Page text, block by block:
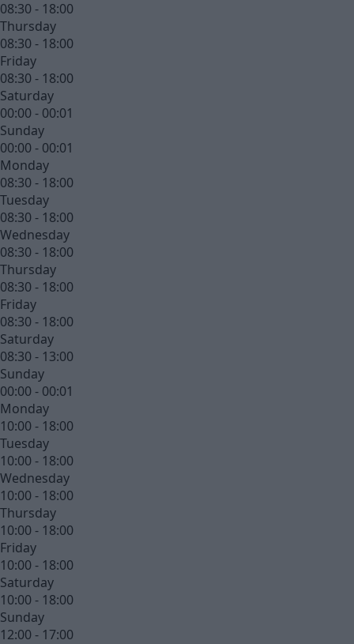
08:30 - 18:00
Thursday
08:30 - 18:00
Friday
08:30 - 18:00
Saturday
00:00 - 00:01
Sunday
00:00 - 00:01
Monday
08:30 - 18:00
Tuesday
08:30 - 18:00
Wednesday
08:30 - 18:00
Thursday
08:30 - 18:00
Friday
08:30 - 18:00
Saturday
08:30 - 13:00
Sunday
00:00 - 00:01
Monday
10:00 - 18:00
Tuesday
10:00 - 18:00
Wednesday
10:00 - 18:00
Thursday
10:00 - 18:00
Friday
10:00 - 18:00
Saturday
10:00 - 18:00
Sunday
12:00 - 17:00